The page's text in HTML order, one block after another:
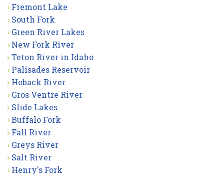
Fremont Lake
South Fork
Green River Lakes
New Fork River
Teton River in Idaho
Palisades Reservoir
Hoback River
Gros Ventre River
Slide Lakes
Buffalo Fork
Fall River
Greys River
Salt River
Henry's Fork